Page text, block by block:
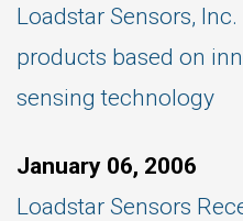
Loadstar Sensors,
products based on
sensing technology
January 06, 2006
Loadstar Sensors